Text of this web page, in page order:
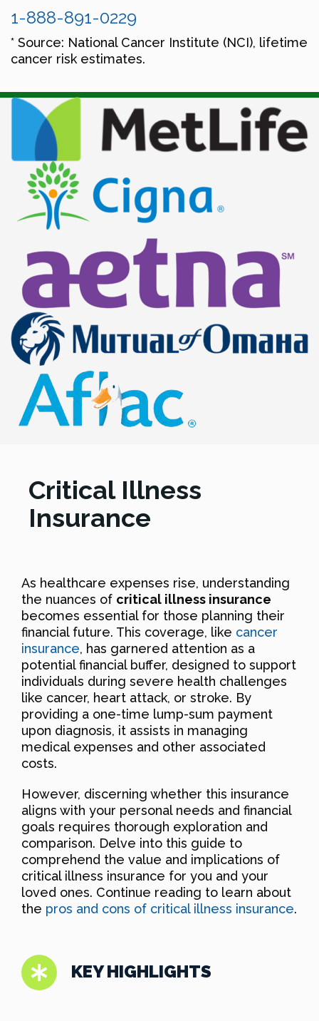
1-888-891-0229
* Source: National Cancer Institute (NCI), lifetime
cancer risk estimates.
Critical Illness
Insurance
As healthcare expenses rise, understanding
the nuances of critical illness insurance
becomes essential for those planning their
financial future. This coverage, like cancer
insurance, has garnered attention as a
potential financial buffer, designed to support
individuals during severe health challenges
like cancer, heart attack, or stroke. By
providing a one-time lump-sum payment
upon diagnosis, it assists in managing
medical expenses and other associated
costs.
However, discerning whether this insurance
aligns with your personal needs and financial
goals requires thorough exploration and
comparison. Delve into this guide to
comprehend the value and implications of
critical illness insurance for you and your
loved ones. Continue reading to learn about
the pros and cons of critical illness insurance.
KEY HIGHLIGHTS